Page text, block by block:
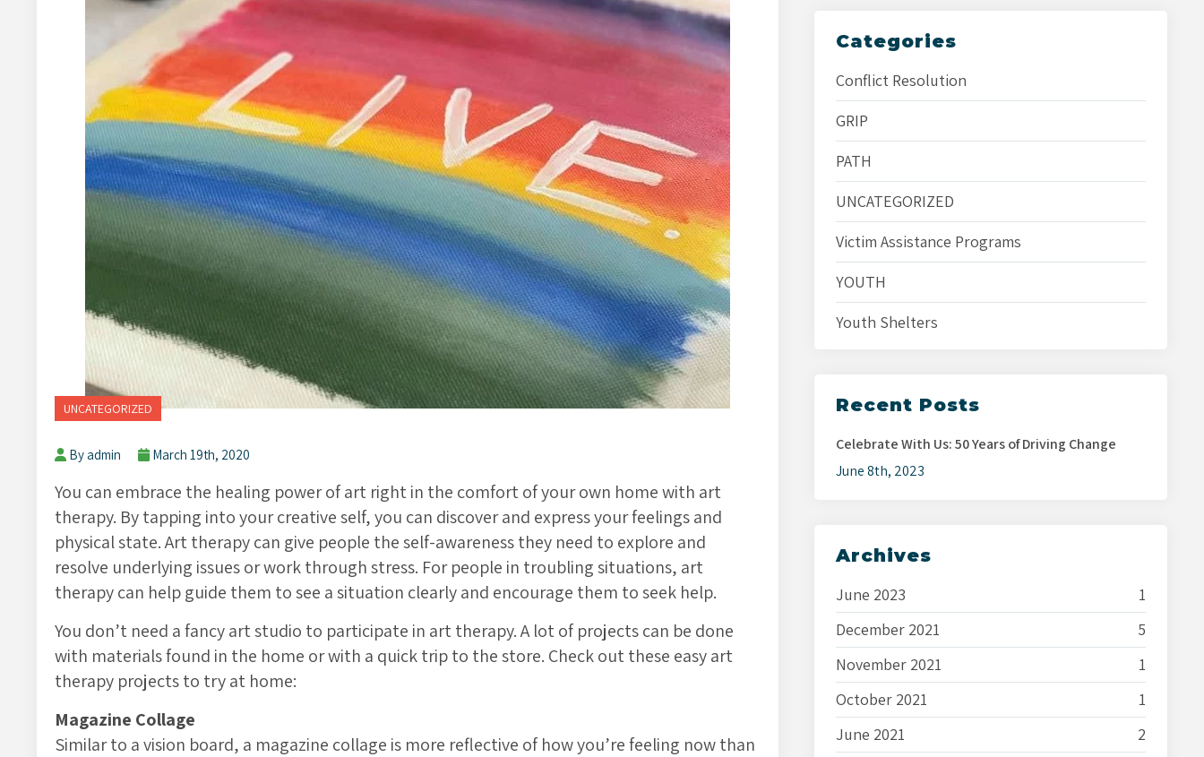
UNCATEGORIZED
By admin March 19th, 2020
You can embrace the healing power of art right in the comfort of your own home with art
therapy. By tapping into your creative self, you can discover and express your feelings and
physical state. Art therapy can give people the self-awareness they need to explore and
resolve underlying issues or work through stress. For people in troubling situations, art
therapy can help guide them to see a situation clearly and encourage them to seek help.
You don’t need a fancy art studio to participate in art therapy. A lot of projects can be done
with materials found in the home or with a quick trip to the store. Check out these easy art
therapy projects to try at home:
Magazine Collage
Similar to a vision board, a magazine collage is more reflective of how you’re feeling now than
Categories
Conflict Resolution
GRIP
PATH
UNCATEGORIZED
Victim Assistance Programs
YOUTH
Youth Shelters
Recent Posts
Celebrate With Us: 50 Years of Driving Change
June 8th, 2023
Archives
June 2023
1
December 2021
5
November 2021
1
October 2021
1
June 2021
2